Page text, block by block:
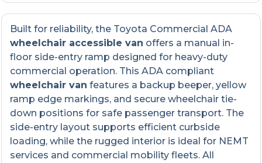
Built for reliability, the Toyota Commercial ADA
wheelchair accessible van offers a manual in-
floor side-entry ramp designed for heavy-duty
commercial operation. This ADA compliant
wheelchair van features a backup beeper, yellow
ramp edge markings, and secure wheelchair tie-
down positions for safe passenger transport. The
side-entry layout supports efficient curbside
loading, while the rugged interior is ideal for NEMT
services and commercial mobility fleets. All